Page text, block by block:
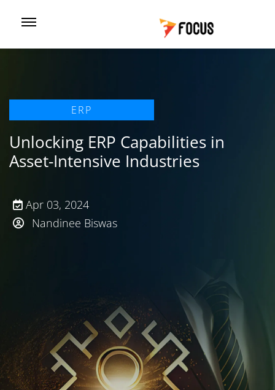
ERP
Unlocking ERP Capabilities in
Asset-Intensive Industries
Apr 03, 2024
Nandinee Biswas